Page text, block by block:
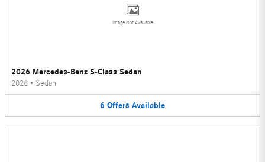
Image Not Available
2026 Mercedes-Benz S-Class Sedan
2026 • Sedan
6 Offers Available